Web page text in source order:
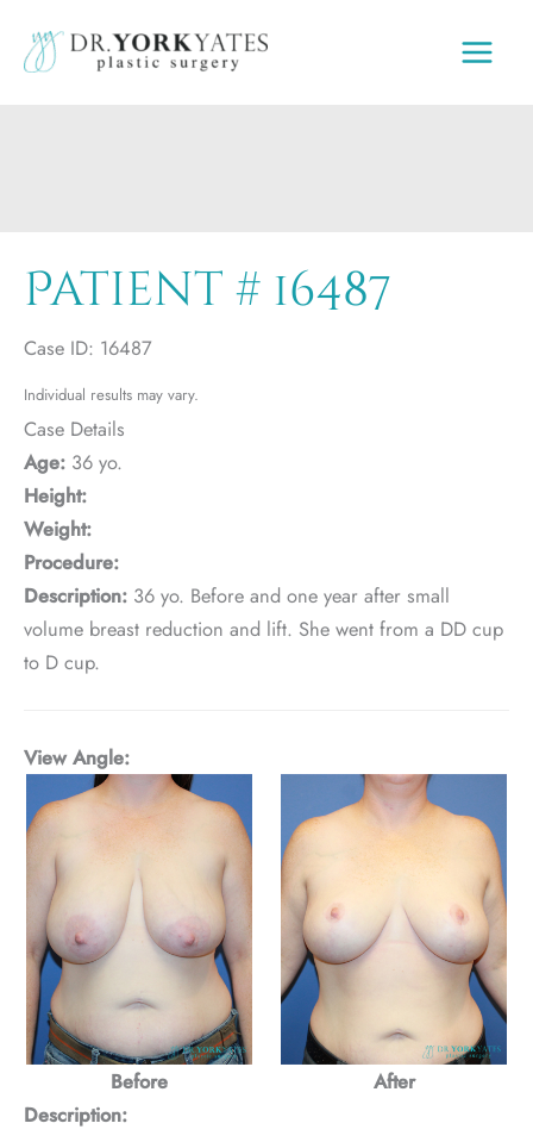
content
Patient # 16487
Case ID: 16487
Individual results may vary.
Case Details
Age: 36 yo.
Height:
Weight:
Procedure:
Description: 36 yo. Before and one year after small
volume breast reduction and lift. She went from a DD cup
to D cup.
View Angle:
Before
After
Description: